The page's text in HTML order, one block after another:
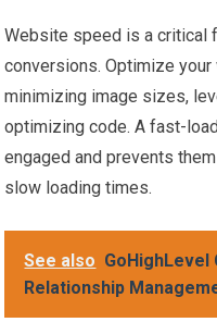
Website speed is a critical
conversions. Optimize
minimizing image sizes,
optimizing code. A fast-
engaged and prevents
slow loading times.
See also GoHighLevel
Relationship